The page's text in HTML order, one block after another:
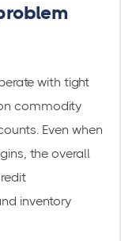
with tight
commodity
Even when
the overall
inventory